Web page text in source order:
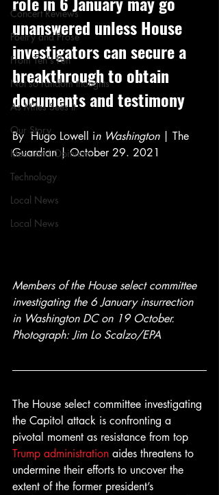
Concert Reviews
Poetry and Prose
From Ten's Pen
Not so random thoughts
As Miles Sees It
Our Story
Ideas and Opinions
Technology
Local News
Local News
unanswered unless House
investigators can secure a
breakthrough to obtain
documents and testimony
By  Hugo Lowell in Washington | The
Guardian | October 29. 2021
Members of the House select committee
investigating the 6 January insurrection
in Washington DC on 19 October.
Photograph: Jim Lo Scalzo/EPA
The House select committee investigating
the Capitol attack is confronting a
pivotal moment as resistance from top
Trump administration aides threatens to
undermine their efforts to uncover the
extent of the former president’s